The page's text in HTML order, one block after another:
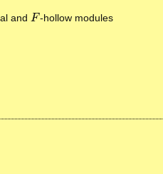
and F
F -hollow modules